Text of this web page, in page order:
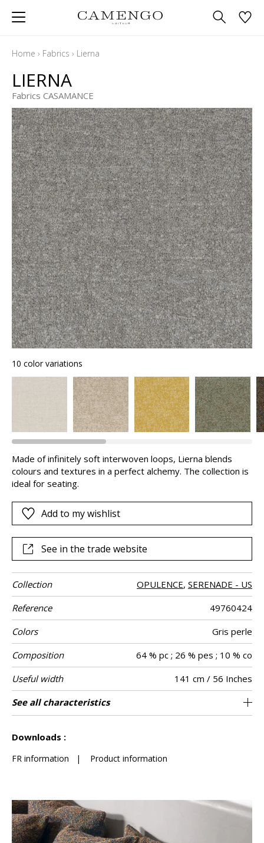
Home › Fabrics › Lierna
LIERNA
Fabrics CASAMANCE
10 color variations
Made of infinitely soft interwoven loops, Lierna blends
colours and textures in a perfect alchemy. The collection is
ideal for seating.
Add to my wishlist
See in the trade website
Collection OPULENCE, SERENADE - US
Reference
49760424
Colors
Gris perle
Composition
64 % pc ; 26 % pes ; 10 % co
Useful width
141 cm / 56 Inches
Match
Free match
Martindale 40000
Martindale
use
Heavy duty Upholstery : superior or equal to
40 000 cycles (Martindale) and superior or
Wyzenbeek 60000
Pattern
direction
Non-railroaded
Weight in g/m² 785
Performance
Accoustique
aw - 0.15
Use
Care
Country of
origin
Turkey
See all characteristics
Downloads :
FR information | Product information